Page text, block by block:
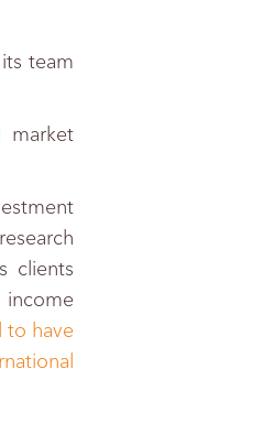
team
market
clients
to have